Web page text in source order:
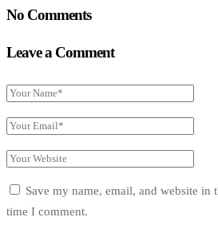
No Comments
Leave a Comment
Save my name, email, and website in
time I comment.